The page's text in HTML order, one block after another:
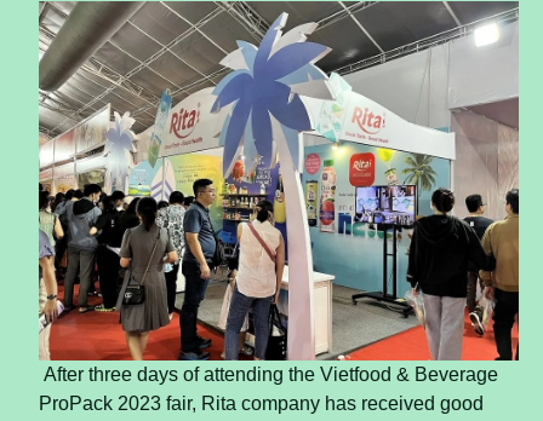
After three days of attending the Vietfood & Beverage
ProPack 2023 fair, Rita company has received good